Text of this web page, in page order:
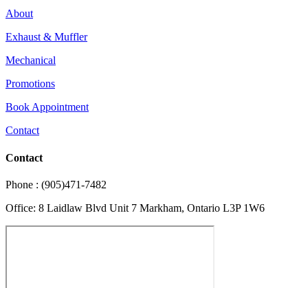
About
Exhaust & Muffler
Mechanical
Promotions
Book Appointment
Contact
Contact
Phone : (905)471-7482
Office: 8 Laidlaw Blvd Unit 7 Markham, Ontario L3P 1W6